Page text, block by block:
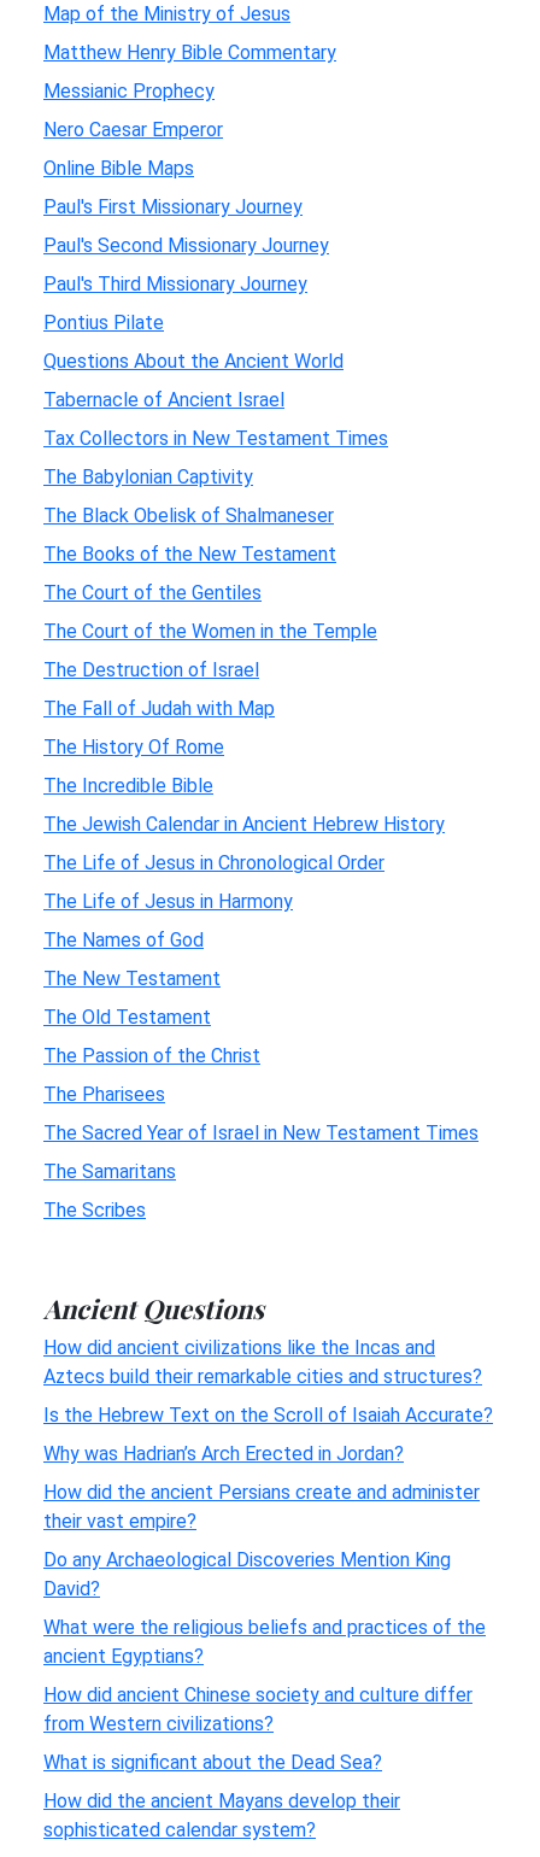
Map of the Ministry of Jesus
Matthew Henry Bible Commentary
Messianic Prophecy
Nero Caesar Emperor
Online Bible Maps
Paul's First Missionary Journey
Paul's Second Missionary Journey
Paul's Third Missionary Journey
Pontius Pilate
Questions About the Ancient World
Tabernacle of Ancient Israel
Tax Collectors in New Testament Times
The Babylonian Captivity
The Black Obelisk of Shalmaneser
The Books of the New Testament
The Court of the Gentiles
The Court of the Women in the Temple
The Destruction of Israel
The Fall of Judah with Map
The History Of Rome
The Incredible Bible
The Jewish Calendar in Ancient Hebrew History
The Life of Jesus in Chronological Order
The Life of Jesus in Harmony
The Names of God
The New Testament
The Old Testament
The Passion of the Christ
The Pharisees
The Sacred Year of Israel in New Testament Times
The Samaritans
The Scribes
Ancient Questions
How did ancient civilizations like the Incas and
Aztecs build their remarkable cities and structures?
Is the Hebrew Text on the Scroll of Isaiah Accurate?
Why was Hadrian’s Arch Erected in Jordan?
How did the ancient Persians create and administer
their vast empire?
Do any Archaeological Discoveries Mention King
David?
What were the religious beliefs and practices of the
ancient Egyptians?
How did ancient Chinese society and culture differ
from Western civilizations?
What is significant about the Dead Sea?
How did the ancient Mayans develop their
sophisticated calendar system?